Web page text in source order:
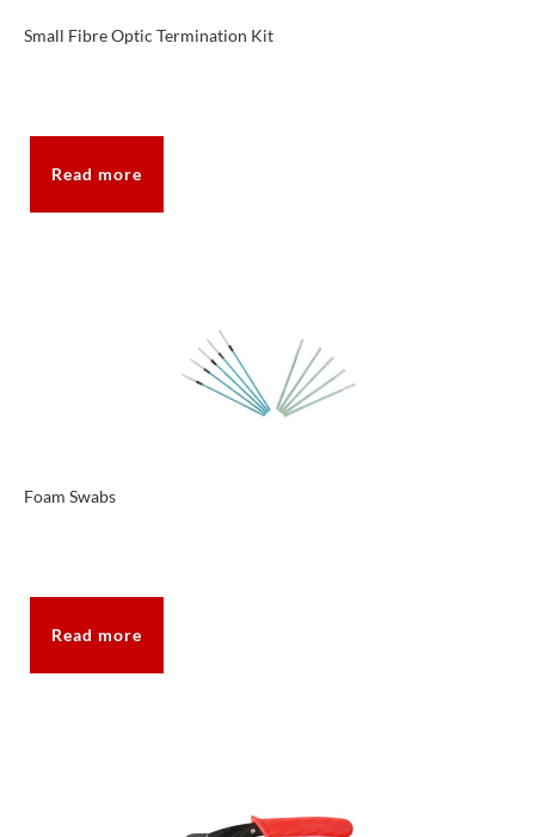
Small Fibre Optic Termination Kit
Read more
Foam Swabs
Read more